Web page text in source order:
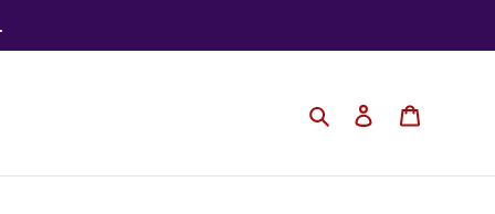
SearchLog in